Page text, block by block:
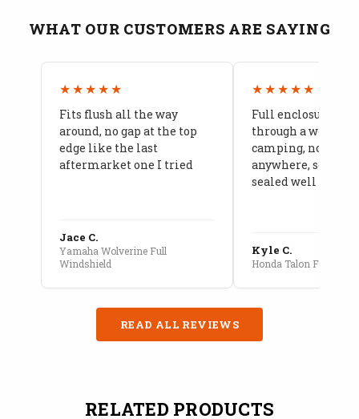
WHAT OUR CUSTOMERS ARE SAYING
★★★★★
Fits flush all the way
around, no gap at the top
edge like the last
aftermarket one I tried
Jace C.
Yamaha Wolverine Full
Windshield
★★★★★
Full enclosure
through a week of
camping, no leaks
anywhere, seams
sealed well
Kyle C.
Honda Talon Full Cab
READ ALL REVIEWS
RELATED PRODUCTS